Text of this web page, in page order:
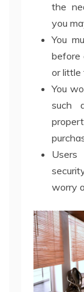
the
you
You
before
or little
You
such
worry